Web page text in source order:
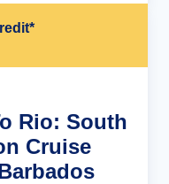
Rio: South
Cruise